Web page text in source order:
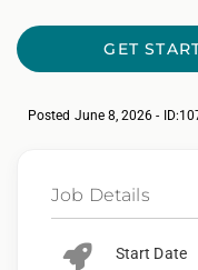
GET
Posted June 8, 2026 -
Job Details
Start Date